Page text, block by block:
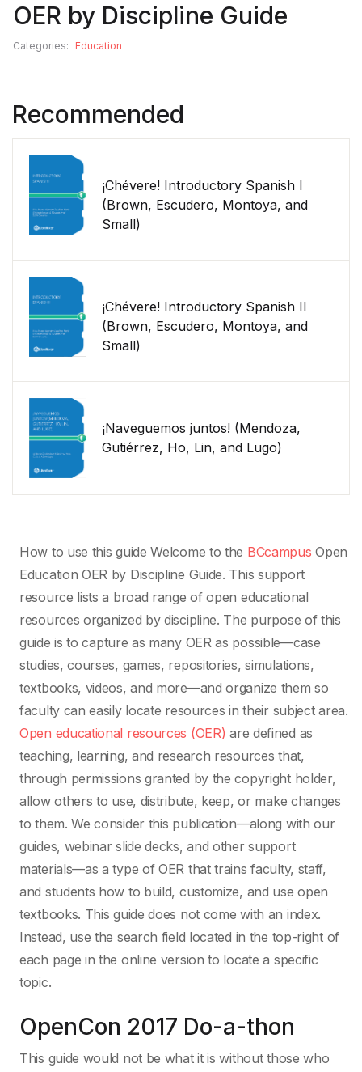
OER by Discipline Guide
Categories: Education
Recommended
¡Chévere! Introductory Spanish I
(Brown, Escudero, Montoya, and
Small)
¡Chévere! Introductory Spanish II
(Brown, Escudero, Montoya, and
Small)
¡Naveguemos juntos! (Mendoza,
Gutiérrez, Ho, Lin, and Lugo)
How to use this guide Welcome to the BCcampus Open
Education OER by Discipline Guide. This support
resource lists a broad range of open educational
resources organized by discipline. The purpose of this
guide is to capture as many OER as possible—case
studies, courses, games, repositories, simulations,
textbooks, videos, and more—and organize them so
faculty can easily locate resources in their subject area.
Open educational resources (OER) are defined as
teaching, learning, and research resources that,
through permissions granted by the copyright holder,
allow others to use, distribute, keep, or make changes
to them. We consider this publication—along with our
guides, webinar slide decks, and other support
materials—as a type of OER that trains faculty, staff,
and students how to build, customize, and use open
textbooks. This guide does not come with an index.
Instead, use the search field located in the top-right of
each page in the online version to locate a specific
topic.
OpenCon 2017 Do-a-thon
This guide would not be what it is without those who